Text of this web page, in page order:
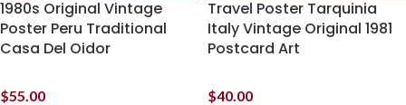
1980s Original Vintage
Poster Peru Traditional
Casa Del Oidor
$55.00
Travel Poster Tarquinia
Italy Vintage Original 1981
Postcard Art
$40.00